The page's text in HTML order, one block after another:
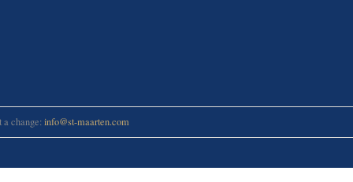
a change:info@st-maarten.com